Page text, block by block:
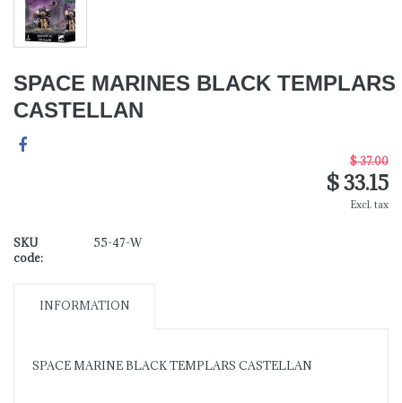
SPACE MARINES BLACK TEMPLARS
CASTELLAN
$ 37.00
$ 33.15
Excl. tax
SKU
code:
55-47-W
INFORMATION
SPACE MARINE BLACK TEMPLARS CASTELLAN